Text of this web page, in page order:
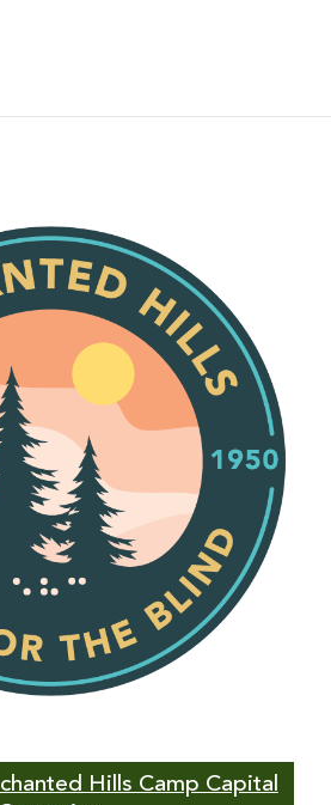
Hills Camp Capital